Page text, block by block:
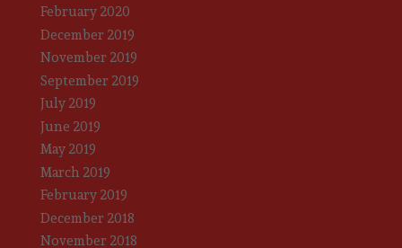
February 2020
December 2019
November 2019
September 2019
July 2019
June 2019
May 2019
March 2019
February 2019
December 2018
November 2018